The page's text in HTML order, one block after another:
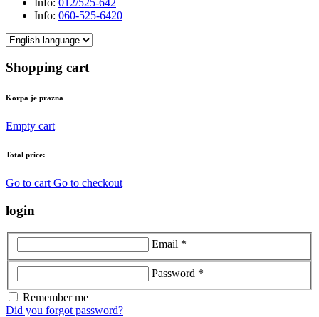
Info: 060-525-6420
Shopping cart
Korpa je prazna
Empty cart
Total price:
Go to cart Go to checkout
login
Email *
Password *
Remember me
Did you forgot password?